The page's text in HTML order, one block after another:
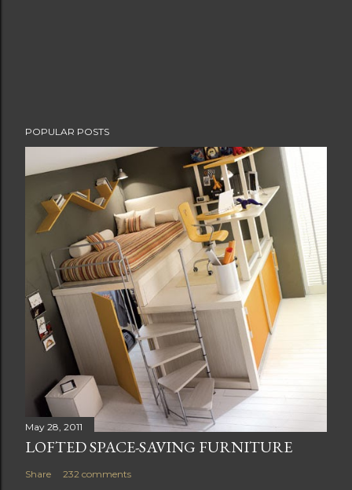
POPULAR POSTS
May 28, 2011
LOFTED SPACE-SAVING FURNITURE
Share 232 comments